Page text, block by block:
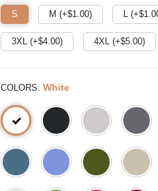
S M (+$1.00) L (+$
3XL (+$4.00) 4XL (+$5.00)
COLORS: White